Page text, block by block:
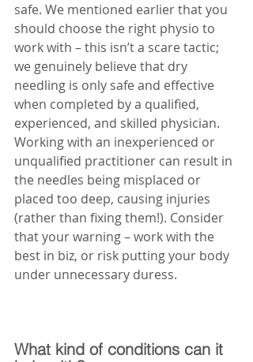
safe. We mentioned earlier that you
should choose the right physio to
work with – this isn’t a scare tactic;
we genuinely believe that dry
needling is only safe and effective
when completed by a qualified,
experienced, and skilled physician.
Working with an inexperienced or
unqualified practitioner can result in
the needles being misplaced or
placed too deep, causing injuries
(rather than fixing them!). Consider
that your warning – work with the
best in biz, or risk putting your body
under unnecessary duress.
What kind of conditions can it